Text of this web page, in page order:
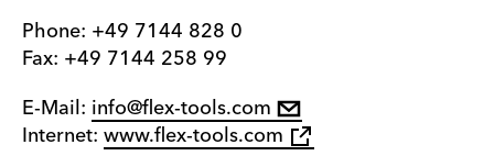
Phone: +49 7144 828 0
Fax: +49 7144 258 99
E-Mail: info@flex-tools.com
Internet:www.flex-tools.com